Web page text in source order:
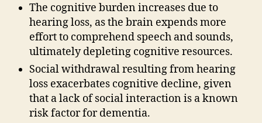
The cognitive burden increases due to
hearing loss, as the brain expends more
effort to comprehend speech and sounds,
ultimately depleting cognitive resources.
Social withdrawal resulting from hearing
loss exacerbates cognitive decline, given
that a lack of social interaction is a known
risk factor for dementia.